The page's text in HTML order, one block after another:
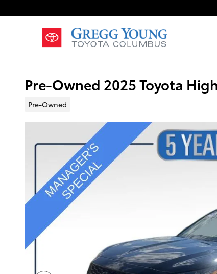
Pre-Owned 2025 Toyota
Pre-Owned